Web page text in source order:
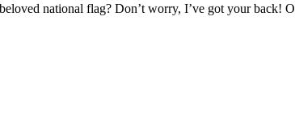
national flag? Don’t worry, I’ve got your back!